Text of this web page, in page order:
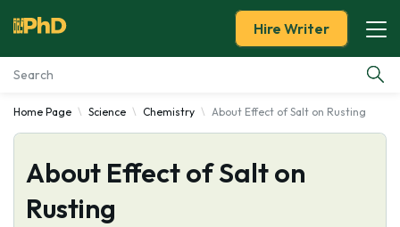
Essay Examples
Services
Tools
Hire Writer
Home Page Science Chemistry About Effect of Salt on Rusting
About Effect of Salt on
Rusting